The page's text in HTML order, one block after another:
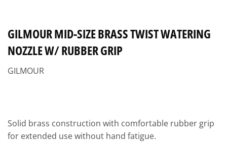
GILMOUR MID-SIZE BRASS TWIST WATERING
NOZZLE W/ RUBBER GRIP
GILMOUR
Solid brass construction with comfortable rubber grip
for extended use without hand fatigue.